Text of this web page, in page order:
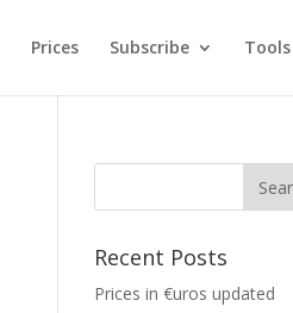
Prices Subscribe Tools
Recent Posts
Prices in €uros updated